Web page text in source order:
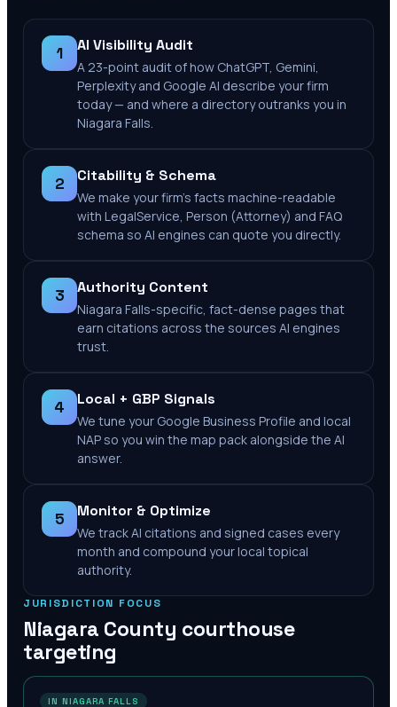
1 AI Visibility Audit
A 23-point audit of how ChatGPT, Gemini,
Perplexity and Google AI describe your firm
today — and where a directory outranks you in
Niagara Falls.
2 Citability & Schema
We make your firm's facts machine-readable
with LegalService, Person (Attorney) and FAQ
schema so AI engines can quote you directly.
3 Authority Content
Niagara Falls-specific, fact-dense pages that
earn citations across the sources AI engines
trust.
4 Local + GBP Signals
We tune your Google Business Profile and local
NAP so you win the map pack alongside the AI
answer.
5 Monitor & Optimize
We track AI citations and signed cases every
month and compound your local topical
authority.
JURISDICTION FOCUS
Niagara County courthouse
targeting
IN NIAGARA FALLS